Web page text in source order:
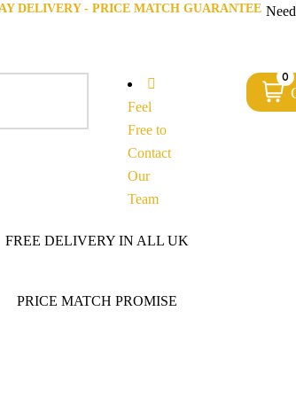
DELIVERY - PRICE MATCH GUARANTEE
Feel
Free to
Contact
Our
Team
0
FREE DELIVERY IN ALL UK
PRICE MATCH PROMISE